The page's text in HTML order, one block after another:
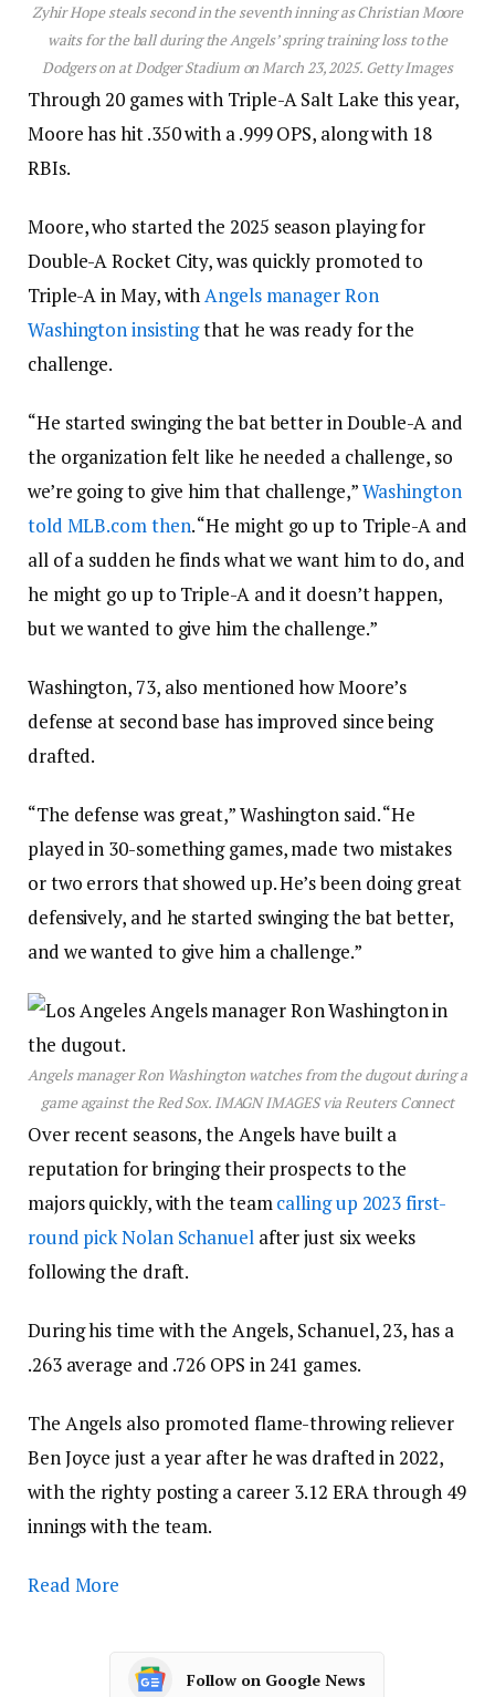
Zyhir Hope steals second in the seventh inning as Christian Moore
waits for the ball during the Angels’ spring training loss to the
Dodgers on at Dodger Stadium on March 23, 2025. Getty Images
Through 20 games with Triple-A Salt Lake this year,
Moore has hit .350 with a .999 OPS, along with 18
RBIs.
Moore, who started the 2025 season playing for
Double-A Rocket City, was quickly promoted to
Triple-A in May, withAngels manager Ron
Washington insistingthat he was ready for the
challenge.
“He started swinging the bat better in Double-A and
the organization felt like he needed a challenge, so
we’re going to give him that challenge,”Washington
told MLB.com then. “He might go up to Triple-A and
all of a sudden he finds what we want him to do, and
he might go up to Triple-A and it doesn’t happen,
but we wanted to give him the challenge.”
Washington, 73, also mentioned how Moore’s
defense at second base has improved since being
drafted.
“The defense was great,” Washington said. “He
played in 30-something games, made two mistakes
or two errors that showed up. He’s been doing great
defensively, and he started swinging the bat better,
and we wanted to give him a challenge.”
Angels manager Ron Washington watches from the dugout during a
game against the Red Sox. IMAGN IMAGES via Reuters Connect
Over recent seasons, the Angels have built a
reputation for bringing their prospects to the
majors quickly, with the teamcalling up 2023 first-
round pick Nolan Schanuelafter just six weeks
following the draft.
During his time with the Angels, Schanuel, 23, has a
.263 average and .726 OPS in 241 games.
The Angels also promoted flame-throwing reliever
Ben Joyce just a year after he was drafted in 2022,
with the righty posting a career 3.12 ERA through 49
innings with the team.
Read More
Follow on Google News